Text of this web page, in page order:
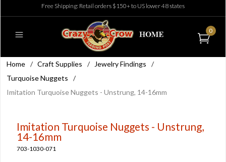
Free Shipping: Retail orders $150+ to US lower 48 states
0
Home / Craft Supplies / Jewelry Findings
/
Turquoise Nuggets
/
Imitation Turquoise Nuggets - Unstrung, 14-16mm
Imitation Turquoise Nuggets - Unstrung,
14-16mm
703-1030-071